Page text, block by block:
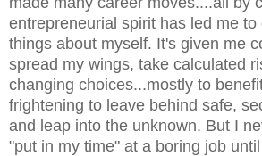
entrepreneurial spirit has led me to
things about myself. It's given me
spread my wings, take calculated
changing choices...mostly to
frightening to leave behind safe,
and leap into the unknown. But I
"put in my time" at a boring job